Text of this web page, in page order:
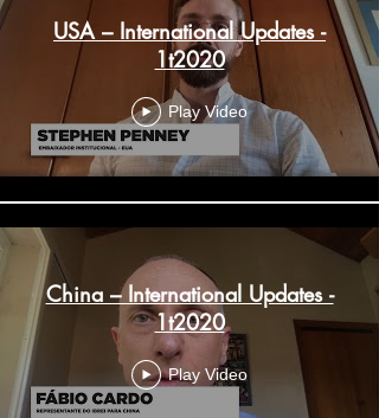
USA – International Updates -
1t2020
Play Video
China – International Updates -
1t2020
Play Video